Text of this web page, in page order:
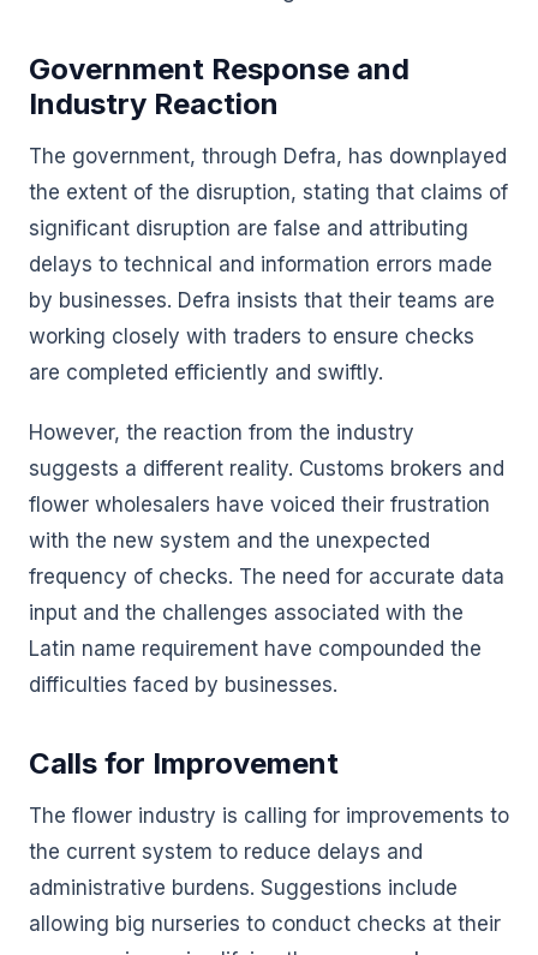
Government Response and
Industry Reaction
The government, through Defra, has downplayed
the extent of the disruption, stating that claims of
significant disruption are false and attributing
delays to technical and information errors made
by businesses. Defra insists that their teams are
working closely with traders to ensure checks
are completed efficiently and swiftly.
However, the reaction from the industry
suggests a different reality. Customs brokers and
flower wholesalers have voiced their frustration
with the new system and the unexpected
frequency of checks. The need for accurate data
input and the challenges associated with the
Latin name requirement have compounded the
difficulties faced by businesses.
Calls for Improvement
The flower industry is calling for improvements to
the current system to reduce delays and
administrative burdens. Suggestions include
allowing big nurseries to conduct checks at their